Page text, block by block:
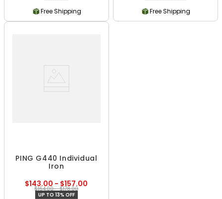
Free Shipping Free Shipping
PING G440 Individual
Iron
$143.00 - $157.00
$164.00 - $178.00
UP TO 13% OFF